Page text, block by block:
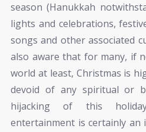
season (Hanukkah
lights and celebrations,
songs and other associated
also aware that for many, if
world at least, Christmas is
devoid of any spiritual or
hijacking of this
entertainment is certainly an